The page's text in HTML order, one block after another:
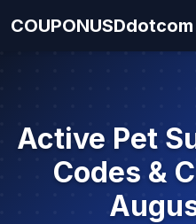
COUPONUSDdotcom
Active Pet
Codes &